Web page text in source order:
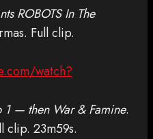
ROBOTS In The
Full clip.
watch?
1 — then War & Famine.
clip. 23m59s.